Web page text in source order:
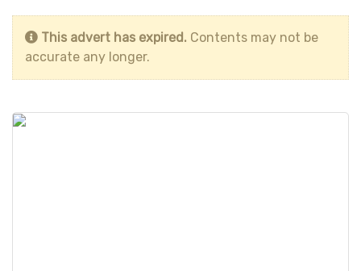
This advert has expired. Contents may not be
accurate any longer.